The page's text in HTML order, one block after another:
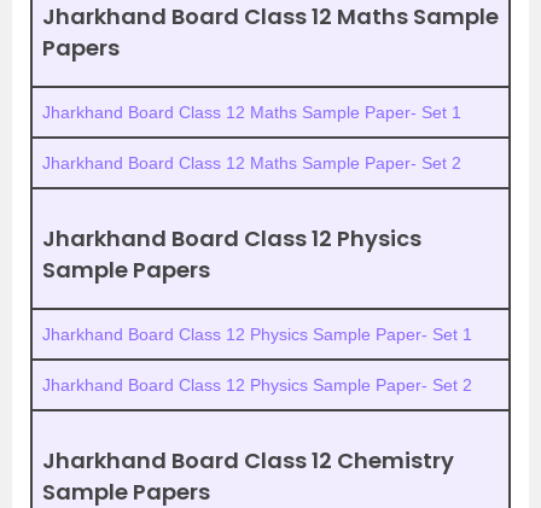
Jharkhand Board Class 12 Maths Sample
Papers
Jharkhand Board Class 12 Maths Sample Paper- Set 1
Jharkhand Board Class 12 Maths Sample Paper- Set 2
Jharkhand Board Class 12 Physics
Sample Papers
Jharkhand Board Class 12 Physics Sample Paper- Set 1
Jharkhand Board Class 12 Physics Sample Paper- Set 2
Jharkhand Board Class 12 Chemistry
Sample Papers